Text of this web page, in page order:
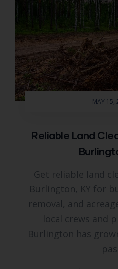
MAY 15,
Reliable Land
Get reliable land
Burlington, KY for
removal, and
local crews and
Burlington has